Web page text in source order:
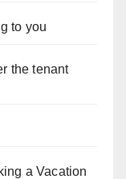
to you
the tenant
a Vacation